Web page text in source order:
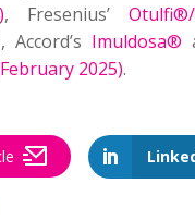
, Fresenius’Otulfi®/
Accord’s Imuldosa®
2025).